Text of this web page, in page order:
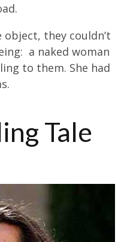
they couldn’t
a naked woman
to them. She had
Tale